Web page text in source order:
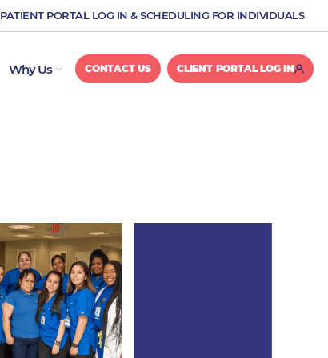
PATIENT PORTAL LOG IN & SCHEDULING FOR INDIVIDUALS
Why Us OPEN WHY US
CONTACT US CLIENT PORTAL LOG IN